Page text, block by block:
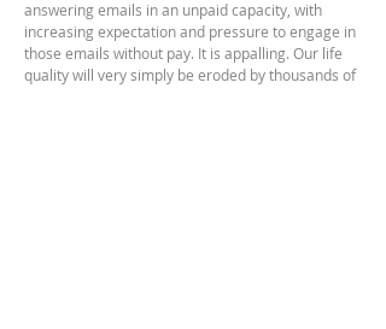
answering emails in an unpaid capacity, with
increasing expectation and pressure to engage in
those emails without pay. It is appalling. Our life
quality will very simply be eroded by thousands of